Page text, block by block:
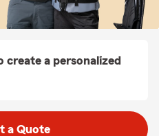
create a personalized
a Quote